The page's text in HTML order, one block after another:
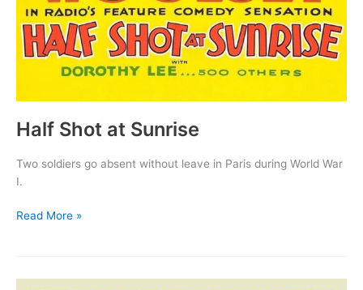
Half Shot at Sunrise
Two soldiers go absent without leave in Paris during World War
I.
Half
Read More »